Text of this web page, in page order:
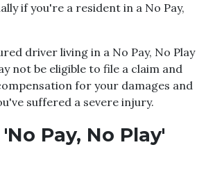
if you're a resident in a No Pay,
driver living in a No Pay, No Play
not be eligible to file a claim and
for your damages and
suffered a severe injury.
Pay, No Play'